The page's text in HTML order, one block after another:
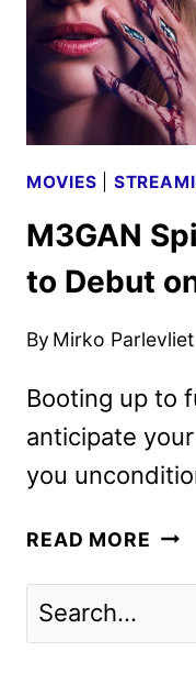
MOVIES
M3GAN
to Debut
By Mirko Parlevliet
Booting up to
anticipate
you
READ MORE